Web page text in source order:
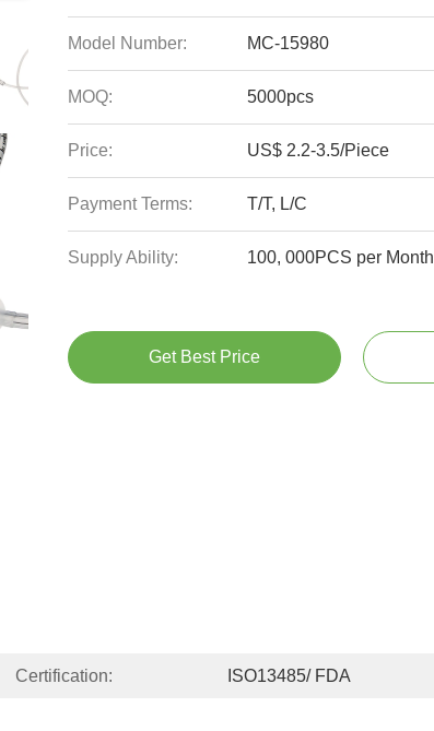
Model Number: MC-15980
MOQ: 5000pcs
Price: US$ 2.2-3.5/Piece
Payment Terms: T/T, L/C
Supply Ability: 100, 000PCS per Month
Get Best Price
Certification: ISO13485/ FDA